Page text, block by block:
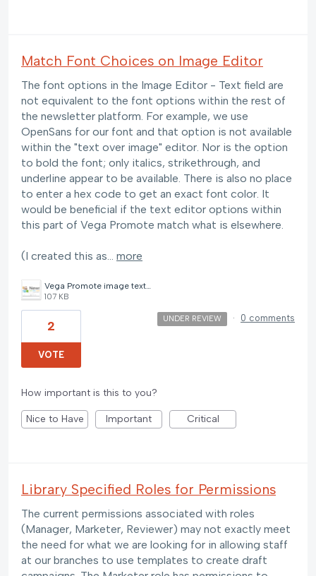
Match Font Choices on Image Editor
The font options in the Image Editor - Text field are
not equivalent to the font options within the rest of
the newsletter platform. For example, we use
OpenSans for our font and that option is not available
within the "text over image" editor. Nor is the option
to bold the font; only italics, strikethrough, and
underline appear to be available. There is also no place
to enter a hex code to get an exact font color. It
would be beneficial if the text editor options within
this part of Vega Promote match what is elsewhere.
(I created this as… more
107 KB
2
VOTE
UNDER REVIEW · 0 comments
How important is this to you?
Nice to Have Important Critical
Library Specified Roles for Permissions
The current permissions associated with roles
(Manager, Marketer, Reviewer) may not exactly meet
the need for what we are looking for in allowing staff
at our branches to use templates to create draft